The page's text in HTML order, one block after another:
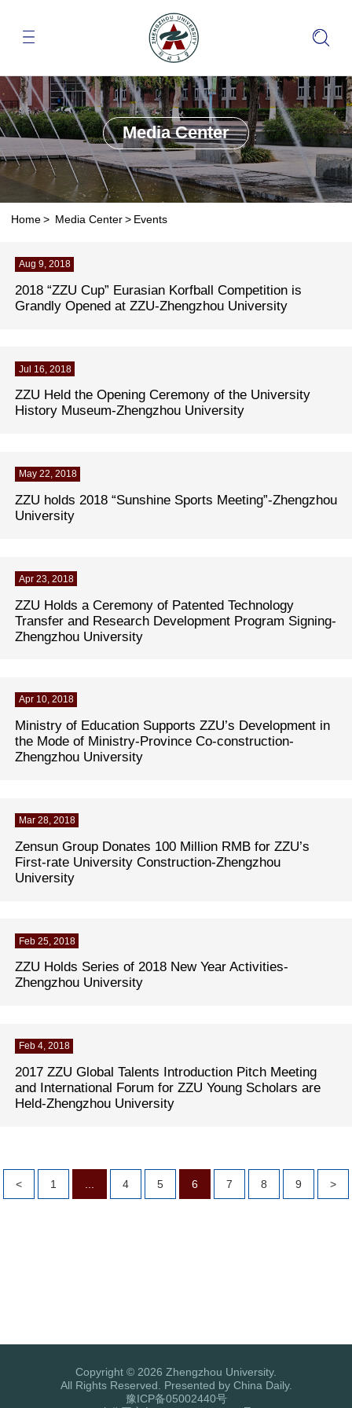
Media Center
Home > Media Center > Events
Aug 9, 2018
2018 “ZZU Cup” Eurasian Korfball Competition is
Grandly Opened at ZZU-Zhengzhou University
Jul 16, 2018
ZZU Held the Opening Ceremony of the University
History Museum-Zhengzhou University
May 22, 2018
ZZU holds 2018 “Sunshine Sports Meeting”-Zhengzhou
University
Apr 23, 2018
ZZU Holds a Ceremony of Patented Technology
Transfer and Research Development Program Signing-
Zhengzhou University
Apr 10, 2018
Ministry of Education Supports ZZU’s Development in
the Mode of Ministry-Province Co-construction-
Zhengzhou University
Mar 28, 2018
Zensun Group Donates 100 Million RMB for ZZU’s
First-rate University Construction-Zhengzhou
University
Feb 25, 2018
ZZU Holds Series of 2018 New Year Activities-
Zhengzhou University
Feb 4, 2018
2017 ZZU Global Talents Introduction Pitch Meeting
and International Forum for ZZU Young Scholars are
Held-Zhengzhou University
< 1 ... 4 5 6 7 8 9 >
Copyright © 2026 Zhengzhou University.
All Rights Reserved. Presented by China Daily.
豫ICP备05002440号